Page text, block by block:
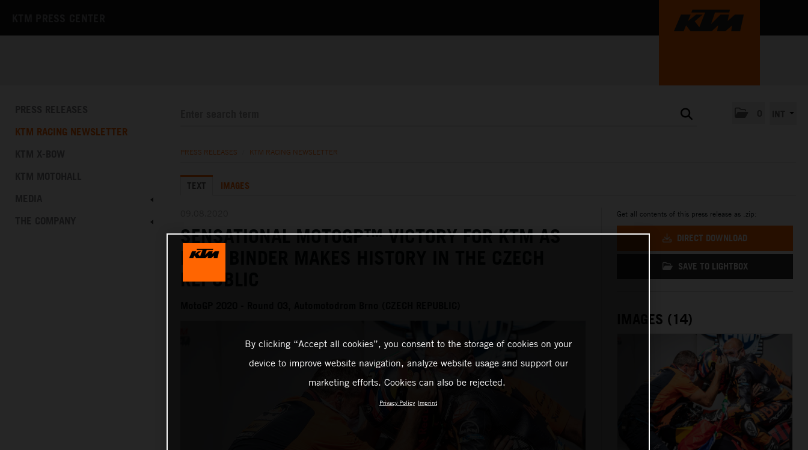
KTM RACING NEWSLETTER
PRESS RELEASES KTM RACING NEWSLETTER
TEXT IMAGES
SENSATIONAL MOTOGP™ VICTORY FOR KTM AS
BRAD BINDER MAKES HISTORY IN THE CZECH
REPUBLIC
Get all contents of this press release as .zip:
DIRECT DOWNLOAD
SAVE TO LIGHTBOX
IMAGES (14)
By clicking “Accept all cookies”, you consent to the storage of cookies on your
device to improve website navigation, analyze website usage and support our
marketing efforts. Cookies can also be rejected.
Privacy Policy Imprint